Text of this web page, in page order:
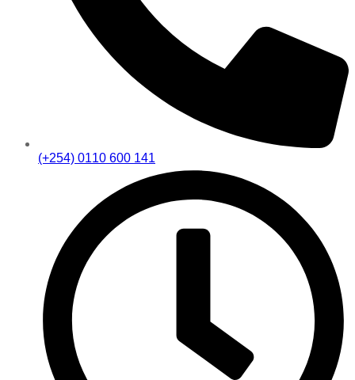
(+254) 0110 600 141